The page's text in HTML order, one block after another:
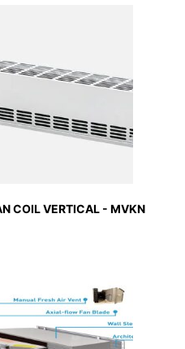
COIL VERTICAL - MVKN